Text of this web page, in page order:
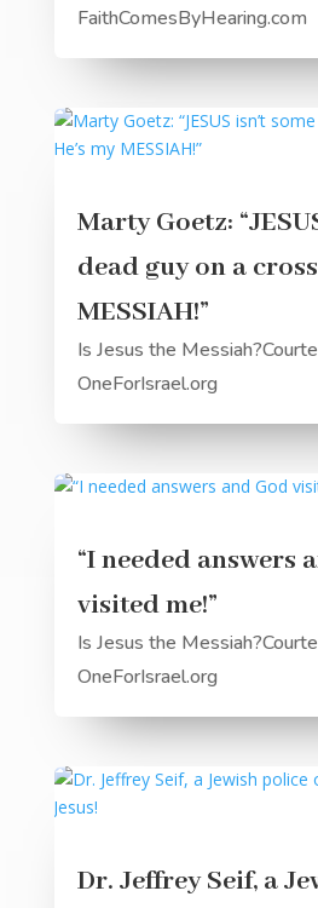
FaithComesByHearing.com
Marty Goetz:
dead guy on a
MESSIAH!”
Is Jesus the
OneForIsrael.org
“I needed answers
visited me!”
Is Jesus the
OneForIsrael.org
Dr. Jeffrey Seif, a